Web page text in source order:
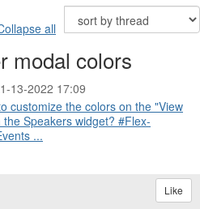
all
modal colors
13-2022 17:09
customize the colors on the "View
Speakers widget? #Flex-
...
Like